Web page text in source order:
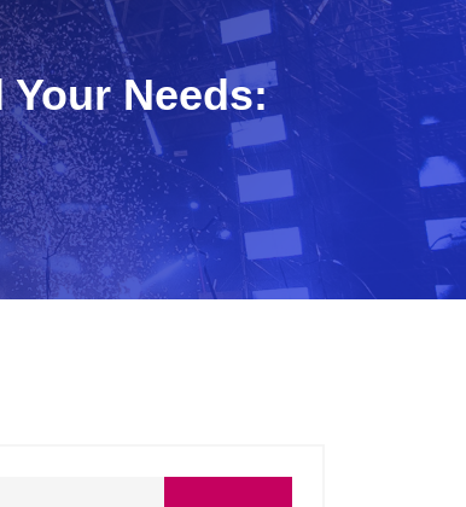
Needs: